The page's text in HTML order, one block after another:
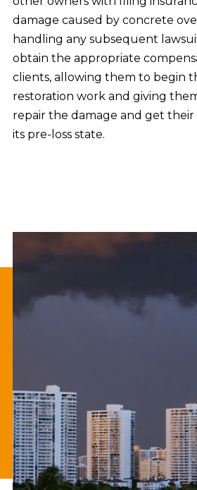
damage caused by concrete
handling any subsequent
obtain the appropriate
clients, allowing them to begin
restoration work and giving
repair the damage and get
its pre-loss state.